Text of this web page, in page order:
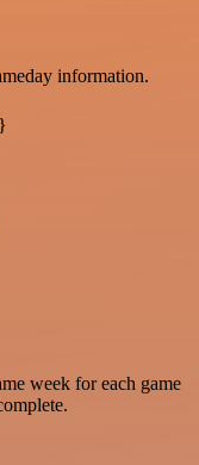
information.
week for each game